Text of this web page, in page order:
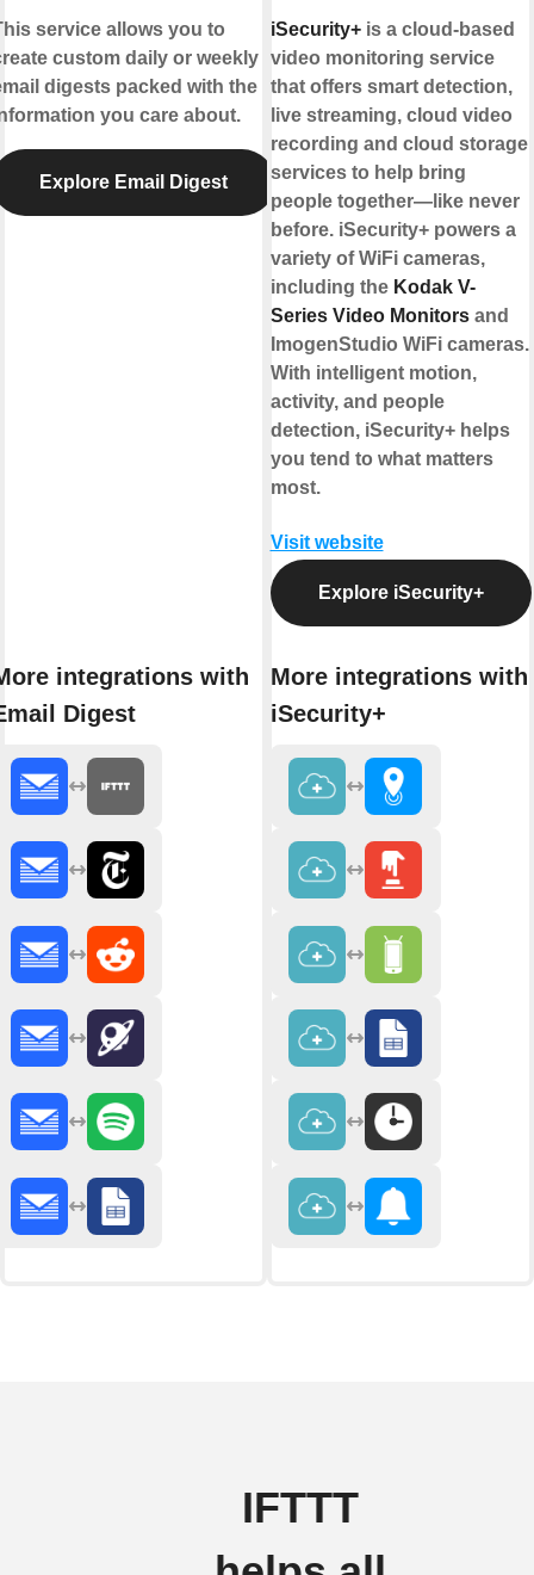
service allows you to
custom daily or weekly
digests packed with the
you care about.
Explore Email Digest
integrations with
Digest
iSecurity+is a cloud-based
video monitoring service
that offers smart detection,
live streaming, cloud video
recording and cloud storage
services to help bring
people together—like never
before. iSecurity+ powers a
variety of WiFi cameras,
including the Kodak V-
Series Video Monitorsand
ImogenStudio WiFi cameras.
With intelligent motion,
activity, and people
detection, iSecurity+ helps
you tend to what matters
most.
Visit website
Explore iSecurity+
More integrations with
iSecurity+
IFTTT